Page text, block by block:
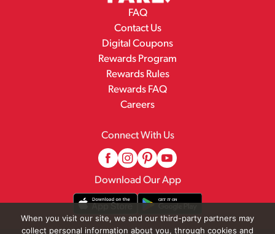
FAQ
Contact Us
Digital Coupons
Rewards Program
Rewards Rules
Rewards FAQ
Careers
Connect With Us
Download Our App
When you visit our site, we and our third-party partners may
collect personal information about you, through cookies and